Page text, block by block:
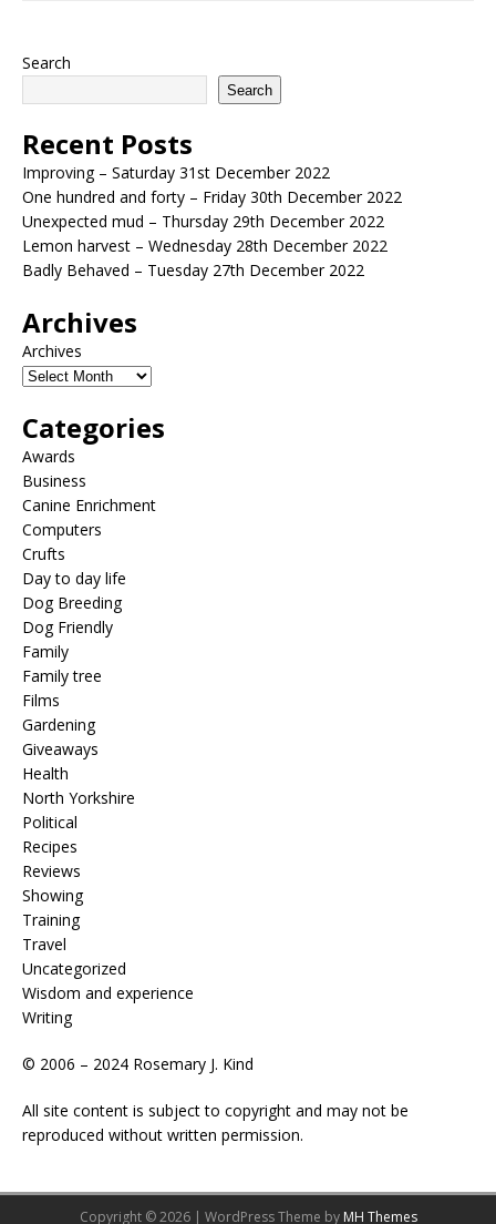
Search
Search
Recent Posts
Improving – Saturday 31st December 2022
One hundred and forty – Friday 30th December 2022
Unexpected mud – Thursday 29th December 2022
Lemon harvest – Wednesday 28th December 2022
Badly Behaved – Tuesday 27th December 2022
Archives
Archives
Categories
Awards
Business
Canine Enrichment
Computers
Crufts
Day to day life
Dog Breeding
Dog Friendly
Family
Family tree
Films
Gardening
Giveaways
Health
North Yorkshire
Political
Recipes
Reviews
Showing
Training
Travel
Uncategorized
Wisdom and experience
Writing
© 2006 – 2024 Rosemary J. Kind
All site content is subject to copyright and may not be
reproduced without written permission.
Copyright © 2026 | WordPress Theme by MH Themes